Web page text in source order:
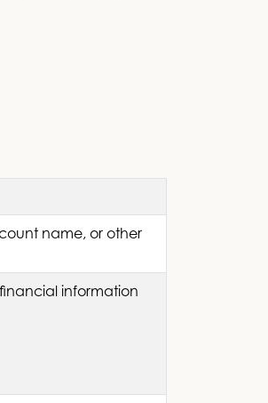
name, or other
information